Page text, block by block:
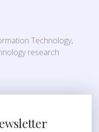
Technology,
research